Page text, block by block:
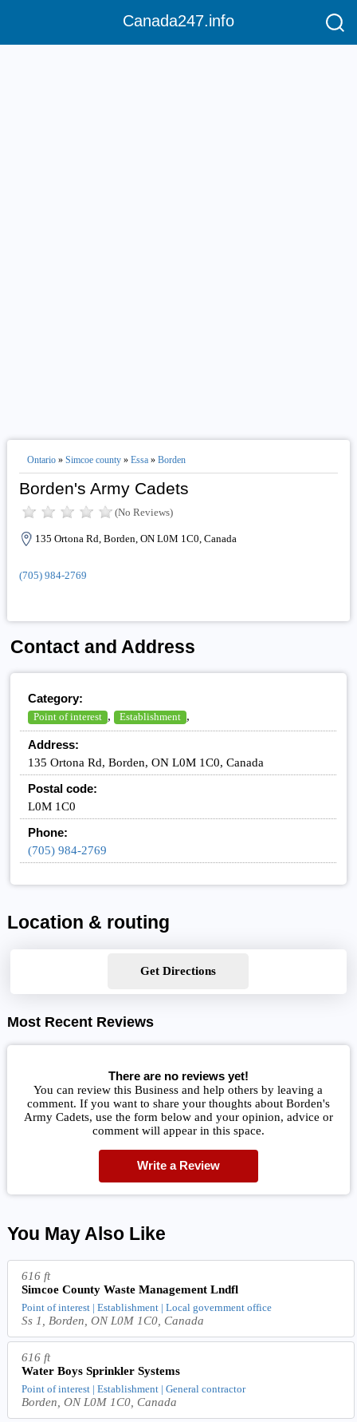
Canada247.info
Ontario» Simcoe county» Essa» Borden
Borden's Army Cadets
(No Reviews)
135 Ortona Rd, Borden, ON L0M 1C0, Canada
(705) 984-2769
Contact and Address
Category:
Point of interest , Establishment ,
Address:
135 Ortona Rd, Borden, ON L0M 1C0, Canada
Postal code:
L0M 1C0
Phone:
(705) 984-2769
Location & routing
Get Directions
Most Recent Reviews
There are no reviews yet!
You can review this Business and help others by leaving a
comment. If you want to share your thoughts about Borden's
Army Cadets, use the form below and your opinion, advice or
comment will appear in this space.
Write a Review
You May Also Like
616 ft
Simcoe County Waste Management Lndfl
Point of interest | Establishment | Local government office
Ss 1, Borden, ON L0M 1C0, Canada
616 ft
Water Boys Sprinkler Systems
Point of interest | Establishment | General contractor
Borden, ON L0M 1C0, Canada